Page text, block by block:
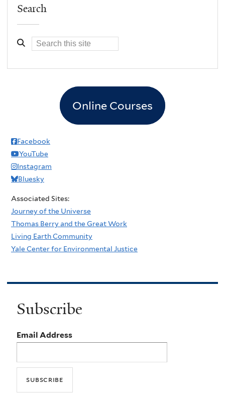
Search
Online Courses
Facebook
YouTube
Instagram
Bluesky
Associated Sites:
Journey of the Universe
Thomas Berry and the Great Work
Living Earth Community
Yale Center for Environmental Justice
Subscribe
Email Address